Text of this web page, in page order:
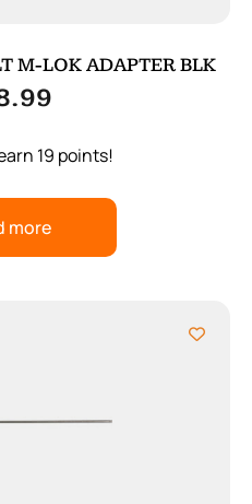
M-LOK ADAPTER BLK
19 points!
more